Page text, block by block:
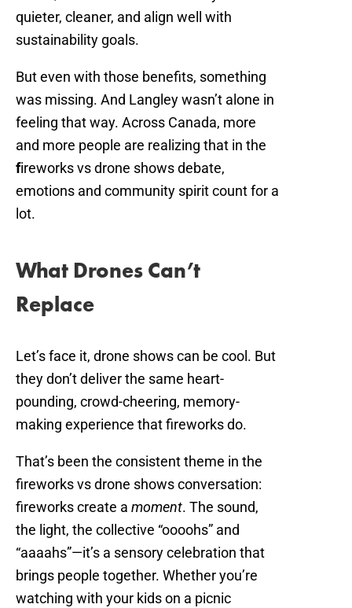
quieter, cleaner, and align well with
sustainability goals.
But even with those benefits, something
was missing. And Langley wasn’t alone in
feeling that way. Across Canada, more
and more people are realizing that in the
fireworks vs drone shows debate,
emotions and community spirit count for a
lot.
What Drones Can’t
Replace
Let’s face it, drone shows can be cool. But
they don’t deliver the same heart-
pounding, crowd-cheering, memory-
making experience that fireworks do.
That’s been the consistent theme in the
fireworks vs drone shows conversation:
fireworks create a moment. The sound,
the light, the collective “oooohs” and
“aaaahs”—it’s a sensory celebration that
brings people together. Whether you’re
watching with your kids on a picnic